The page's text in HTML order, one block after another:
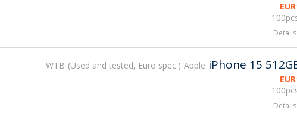
EUR
Details
WTB Used and tested, Euro spec. Apple iPhone 15
EUR
Details